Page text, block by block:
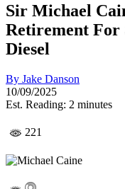
Sir Michael
Retirement For
Diesel
By Jake Danson
10/09/2025
Est. Reading: 2 minutes
221